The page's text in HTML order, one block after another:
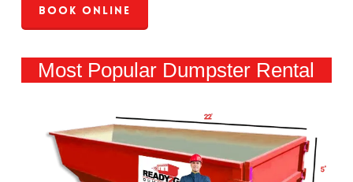
Book Online
Most Popular Dumpster Rental